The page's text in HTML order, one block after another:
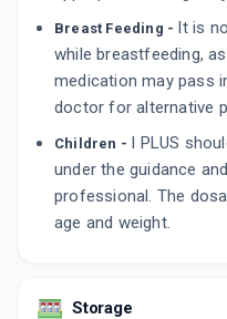
Breast Feeding - It is
while breastfeeding,
medication may pass
doctor for alternative
Children - I PLUS
under the guidance
professional. The
age and weight.
Storage